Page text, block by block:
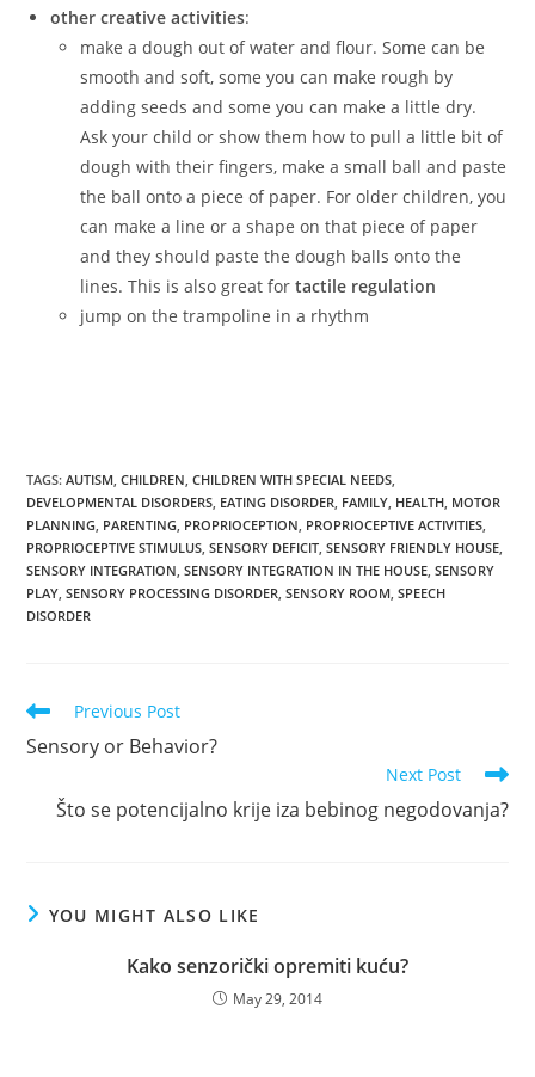
other creative activities:
make a dough out of water and flour. Some can be
smooth and soft, some you can make rough by
adding seeds and some you can make a little dry.
Ask your child or show them how to pull a little bit of
dough with their fingers, make a small ball and paste
the ball onto a piece of paper. For older children, you
can make a line or a shape on that piece of paper
and they should paste the dough balls onto the
lines. This is also great fortactile regulation
jump on the trampoline in a rhythm
TAGS:AUTISM, CHILDREN, CHILDREN WITH SPECIAL NEEDS,
DEVELOPMENTAL DISORDERS, EATING DISORDER, FAMILY, HEALTH, MOTOR
PLANNING, PARENTING, PROPRIOCEPTION, PROPRIOCEPTIVE ACTIVITIES,
PROPRIOCEPTIVE STIMULUS, SENSORY DEFICIT, SENSORY FRIENDLY HOUSE,
SENSORY INTEGRATION, SENSORY INTEGRATION IN THE HOUSE, SENSORY
PLAY, SENSORY PROCESSING DISORDER, SENSORY ROOM, SPEECH
DISORDER
Read
articles
Previous Post
Sensory or Behavior?
Next Post
Što se potencijalno krije iza bebinog negodovanja?
YOU MIGHT ALSO LIKE
Kako senzorički opremiti kuću?
May 29, 2014